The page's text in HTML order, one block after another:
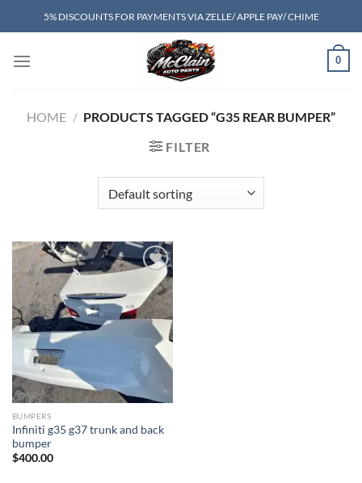
to
5% DISCOUNTS FOR PAYMENTS VIA ZELLE/ APPLE PAY/ CHIME
0
HOME / PRODUCTS TAGGED “G35 REAR BUMPER”
FILTER
Add to wishlist
BUMPERS
Infiniti g35 g37 trunk and back
bumper
$400.00